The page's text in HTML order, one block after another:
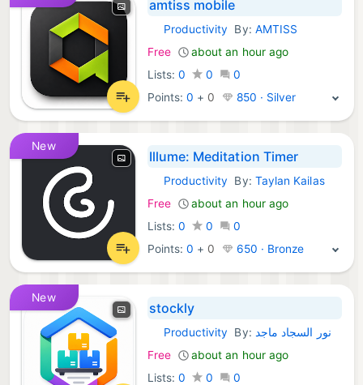
amtiss mobile
Android Apps:
Productivity By: AMTISS
Free
about an hour ago
Lists: 0 0
0
Points:0 + 0 850 · Silver
New
Illume: Meditation Timer
Android Apps:
Productivity By: Taylan Kailas
Free
about an hour ago
Lists: 0 0
0
Points:0 + 0 650 · Bronze
New
stockly
Android Apps:
Productivity By: نور السجاد ماجد
Free
about an hour ago
Lists: 0 0
0